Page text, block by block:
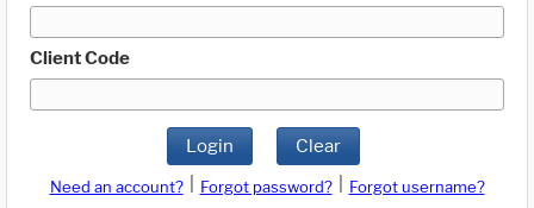
Client Code
Login Clear
Need an account? Forgot password?
Forgot username?